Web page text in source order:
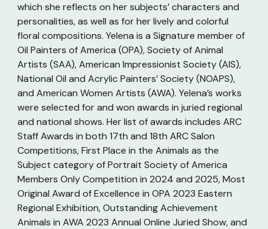
which she reflects on her subjects’ characters and
personalities, as well as for her lively and colorful
floral compositions. Yelena is a Signature member of
Oil Painters of America (OPA), Society of Animal
Artists (SAA), American Impressionist Society (AIS),
National Oil and Acrylic Painters’ Society (NOAPS),
and American Women Artists (AWA). Yelena’s works
were selected for and won awards in juried regional
and national shows. Her list of awards includes ARC
Staff Awards in both 17th and 18th ARC Salon
Competitions, First Place in the Animals as the
Subject category of Portrait Society of America
Members Only Competition in 2024 and 2025, Most
Original Award of Excellence in OPA 2023 Eastern
Regional Exhibition, Outstanding Achievement
Animals in AWA 2023 Annual Online Juried Show, and